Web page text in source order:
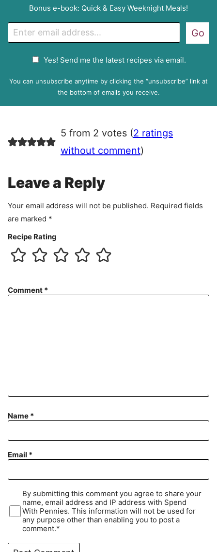
Bonus e-book: Quick & Easy Weeknight Meals!
m
P
e
e
n
Yes! Send me the latest recipes via email.
Go
You can unsubscribe anytime by clicking the “unsubscribe” link at
the bottom of emails you receive.
5 from 2 votes (2 ratings
without comment)
Leave a Reply
Your email address will not be published. Required fields
are marked *
Recipe Rating
Comment *
Name *
Email *
By submitting this comment you agree to share your
name, email address and IP address with Spend
With Pennies. This information will not be used for
any purpose other than enabling you to post a
comment.*